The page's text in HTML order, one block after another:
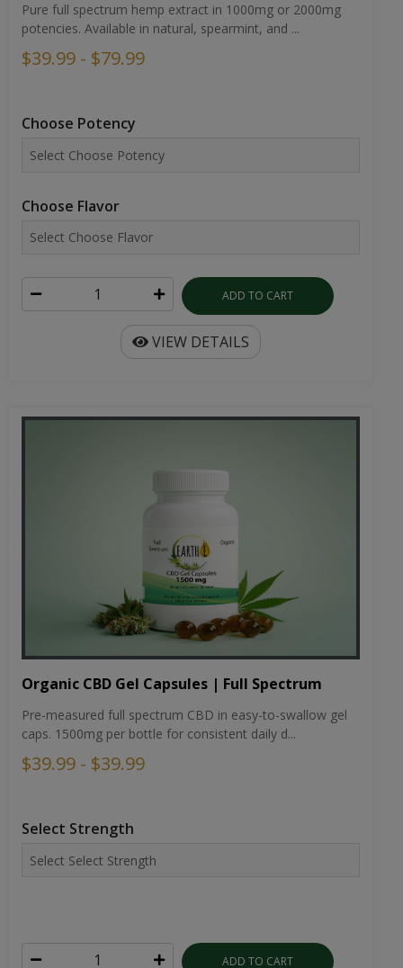
Pure full spectrum hemp extract in 1000mg or 2000mg
potencies. Available in natural, spearmint, and ...
$39.99 - $79.99
Choose Potency
Choose Flavor
ADD TO CART
VIEW DETAILS
Organic CBD Gel Capsules | Full Spectrum
Pre-measured full spectrum CBD in easy-to-swallow gel
caps. 1500mg per bottle for consistent daily d...
$39.99 - $39.99
Select Strength
ADD TO CART